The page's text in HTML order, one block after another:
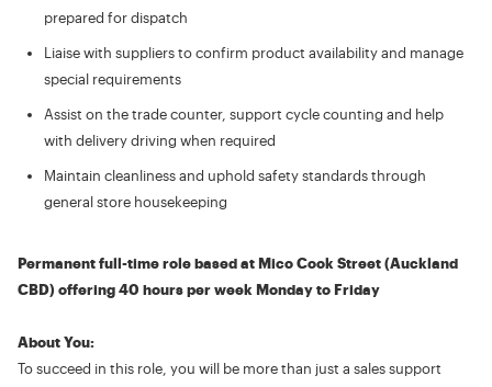
prepared for dispatch
Liaise with suppliers to confirm product availability and manage
special requirements
Assist on the trade counter, support cycle counting and help
with delivery driving when required
Maintain cleanliness and uphold safety standards through
general store housekeeping
Permanent full-time role based at Mico Cook Street (Auckland
CBD) offering 40 hours per week Monday to Friday
About You:
To succeed in this role, you will be more than just a sales support